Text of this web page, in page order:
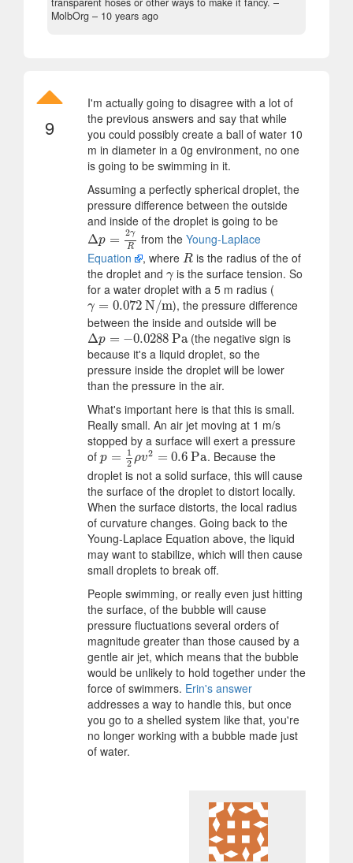
MolbOrg – 10 years ago
9
I'm actually going to disagree with a lot of
the previous answers and say that while
you could possibly create a ball of water 10
m in diameter in a 0g environment, no one
is going to be swimming in it.
Assuming a perfectly spherical droplet, the
pressure difference between the outside
and inside of the droplet is going to be
Δp = 2γ
R
Δp= 2γ R from theYoung-Laplace
Equation
, where R
R is the radius of the of
the droplet and γ
γ is the surface tension. So
for a water droplet with a 5 m radius (
γ = 0.072N/m
γ =0.072N/m
), the pressure difference
between the inside and outside will be
Δp = −0.0288 Pa
Δp= −0.0288Pa
(the negative sign is
because it's a liquid droplet, so the
pressure inside the droplet will be lower
than the pressure in the air.
What's important here is that this is small.
Really small. An air jet moving at 1 m/s
stopped by a surface will exert a pressure
of p =
1
2 ρv2 = 0.6 Pa
p=12 ρv2=0.6Pa
. Because the
droplet is not a solid surface, this will cause
the surface of the droplet to distort locally.
When the surface distorts, the local radius
of curvature changes. Going back to the
Young-Laplace Equation above, the liquid
may want to stabilize, which will then cause
small droplets to break off.
People swimming, or really even just hitting
the surface, of the bubble will cause
pressure fluctuations several orders of
magnitude greater than those caused by a
gentle air jet, which means that the bubble
would be unlikely to hold together under the
force of swimmers. Erin's answer
addresses a way to handle this, but once
you go to a shelled system like that, you're
no longer working with a bubble made just
of water.